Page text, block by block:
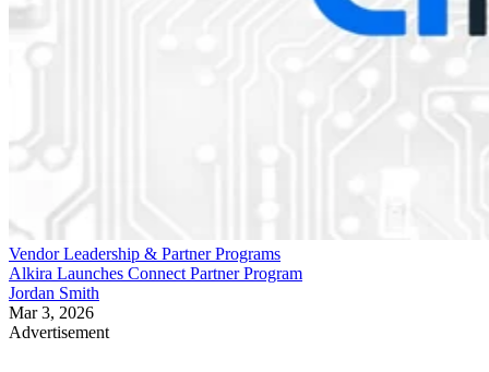
Vendor Leadership & Partner Programs
Alkira Launches Connect Partner Program
Jordan Smith
Mar 3, 2026
Advertisement